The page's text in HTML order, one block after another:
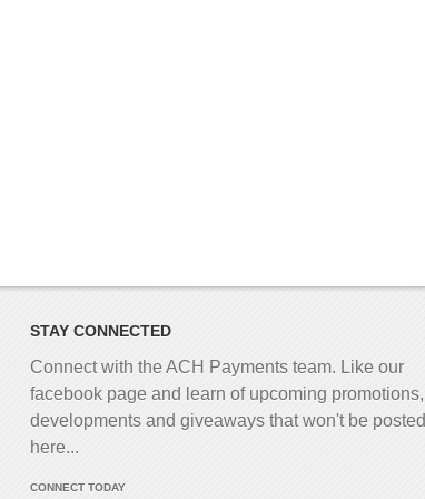
STAY CONNECTED
Connect with the ACH Payments team. Like our
facebook page and learn of upcoming promotions,
developments and giveaways that won't be posted
here...
CONNECT TODAY